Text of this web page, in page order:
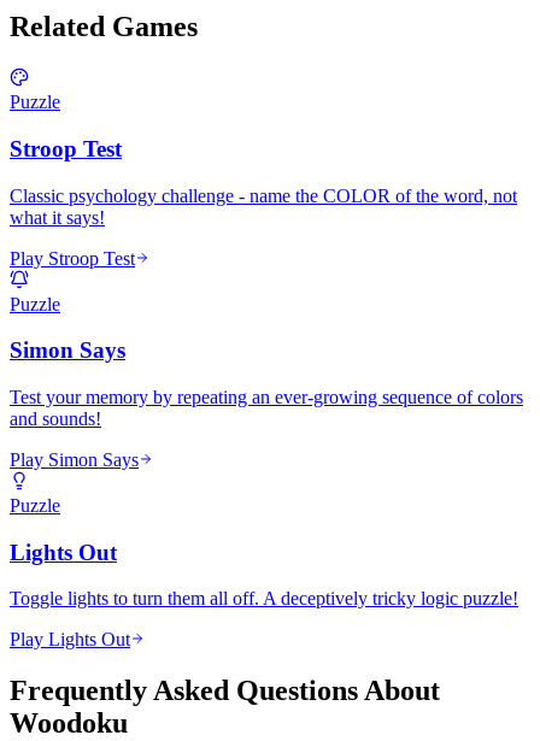
Related Games
Puzzle
Stroop Test
Classic psychology challenge - name the COLOR of the word, not
what it says!
Play Stroop Test
Puzzle
Simon Says
Test your memory by repeating an ever-growing sequence of colors
and sounds!
Play Simon Says
Puzzle
Lights Out
Toggle lights to turn them all off. A deceptively tricky logic puzzle!
Play Lights Out
Frequently Asked Questions About
Woodoku